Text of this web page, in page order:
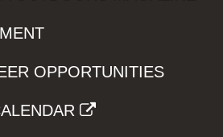
OPPORTUNITIES